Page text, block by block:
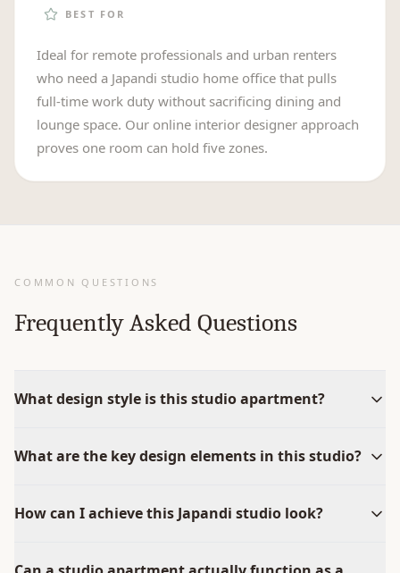
BEST FOR
Ideal for remote professionals and urban renters
who need a Japandi studio home office that pulls
full-time work duty without sacrificing dining and
lounge space. Our online interior designer approach
proves one room can hold five zones.
COMMON QUESTIONS
Frequently Asked Questions
What design style is this studio apartment?
What are the key design elements in this studio?
How can I achieve this Japandi studio look?